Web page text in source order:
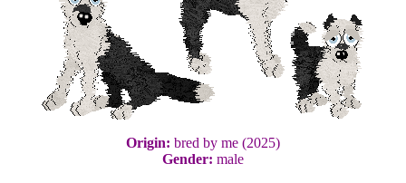
Origin: bred by me (2025)
Gender: male